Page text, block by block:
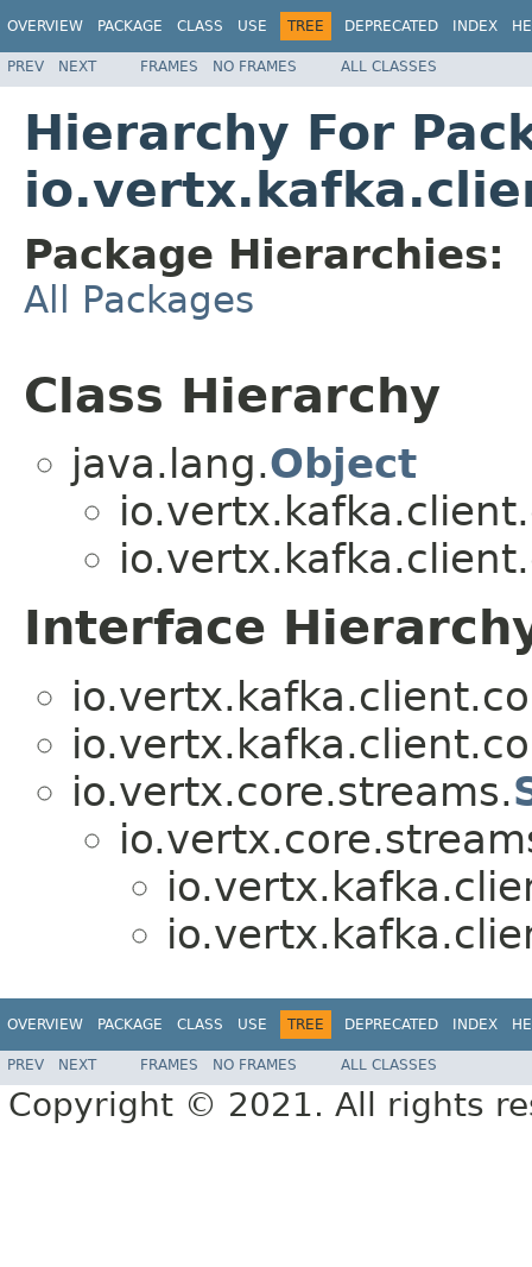
OVERVIEW PACKAGE CLASS USE TREE DEPRECATED INDEX
PREV NEXT FRAMES NO FRAMES ALL CLASSES
Hierarchy For
Package Hierarchies:
All Packages
Class Hierarchy
java.lang.Object
Interface
io.vertx.core.streams.
OVERVIEW PACKAGE CLASS USE TREE DEPRECATED INDEX
PREV NEXT FRAMES NO FRAMES ALL CLASSES
Copyright © 2021. All rights